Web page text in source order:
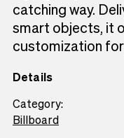
catching way.
smart objects, it
customization
Details
Category:
Billboard